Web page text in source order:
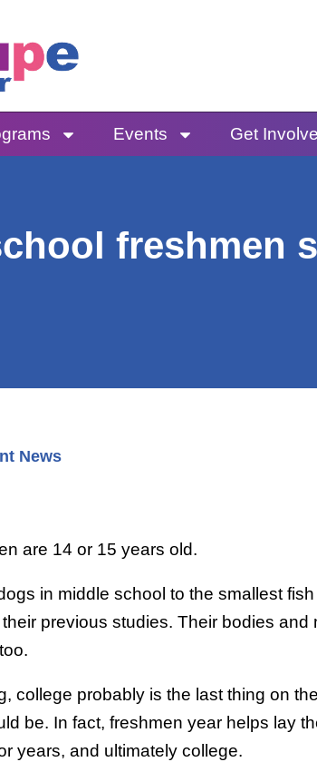
Events Get
freshmen
News
are 14 or 15 years old.
in middle school to the smallest
previous studies. Their bodies and
college probably is the last thing on
be. In fact, freshmen year helps lay
years, and ultimately college.